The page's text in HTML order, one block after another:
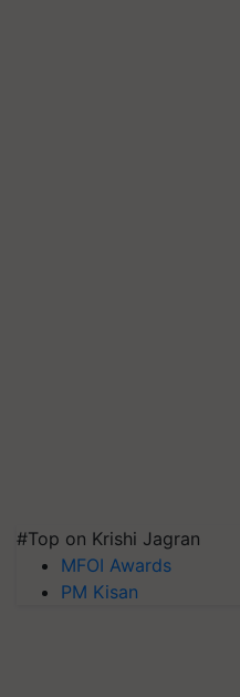
#Top on Krishi Jagran
MFOI Awards
PM Kisan